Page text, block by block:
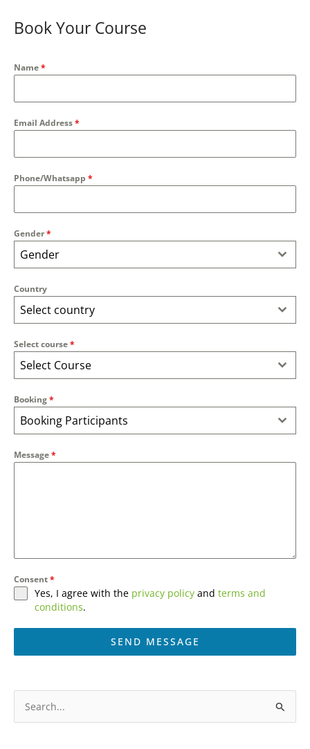
Book Your Course
Name*
Email Address*
Phone/Whatsapp *
Gender*
Gender
Country
Select country
Select course*
Select Course
Booking*
Booking Participants
Message*
Consent*
Yes, I agree with the privacy policy and terms and
conditions.
SEND MESSAGE
t